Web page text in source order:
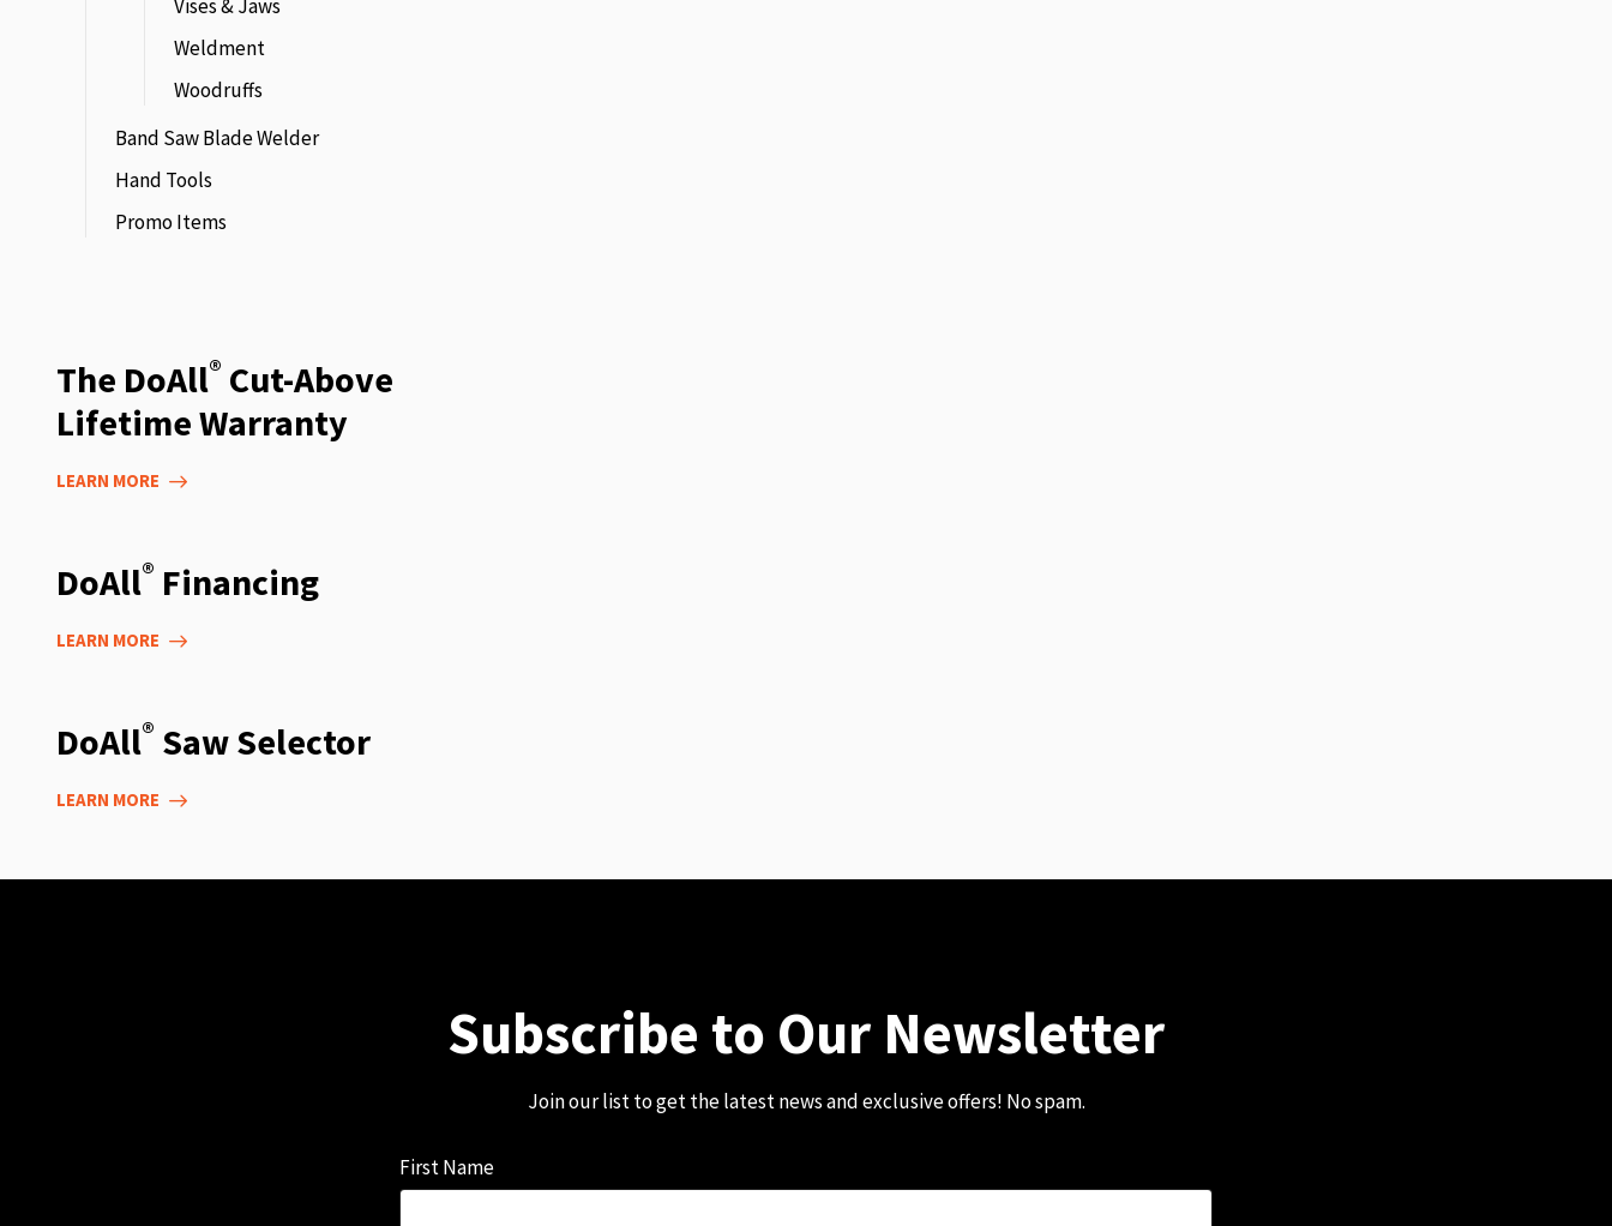
Vises & Jaws
Weldment
Woodruffs
Band Saw Blade Welder
Hand Tools
Promo Items
The DoAll® Cut-Above
Lifetime Warranty
LEARN MORE
DoAll® Financing
LEARN MORE
DoAll® Saw Selector
LEARN MORE
Subscribe to Our Newsletter
Join our list to get the latest news and exclusive offers! No spam.
First Name